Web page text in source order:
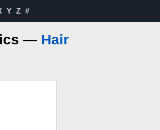
Y Z #
— Hair